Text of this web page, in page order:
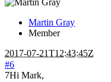
Martin Gray
Member
2017-07-21T12:43:45Z
#6
7Hi Mark,